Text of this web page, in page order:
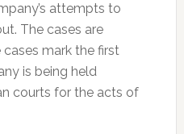
attempts to
The cases are
mark the first
is being held
courts for the acts of